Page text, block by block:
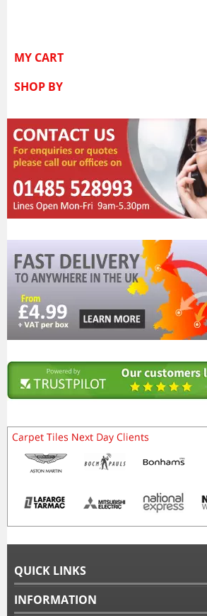
MY CART
SHOP BY
QUICK LINKS
INFORMATION